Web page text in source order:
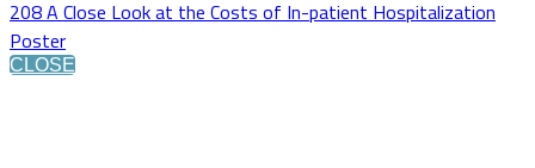
208 A Close Look at the Costs of In-patient Hospitalization
Poster
CLOSE